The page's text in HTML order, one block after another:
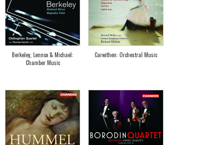
Berkeley, Lennox & Michael:
Chamber Music
Carwithen: Orchestral Music